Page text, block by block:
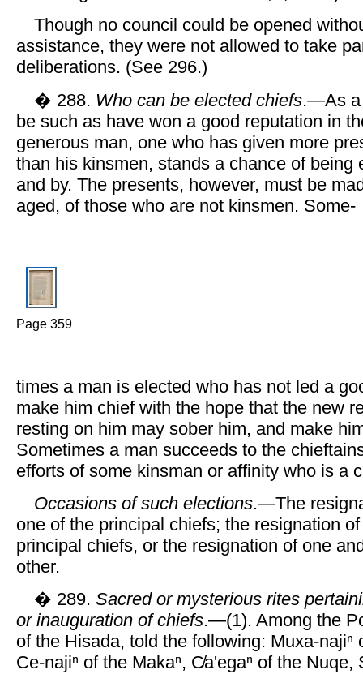
Though no council could be opened
assistance, they were not allowed to take
deliberations. (See 296.)
� 288. Who can be elected chiefs.—As a
be such as have won a good reputation in
generous man, one who has given more
than his kinsmen, stands a chance of being
and by. The presents, however, must be
aged, of those who are not kinsmen. Some-
Page 359
times a man is elected who has not led a
make him chief with the hope that the new
resting on him may sober him, and make
Sometimes a man succeeds to the
efforts of some kinsman or affinity who is a
Occasions of such elections.—The
one of the principal chiefs; the resignation
principal chiefs, or the resignation of one
other.
� 289. Sacred or mysterious rites
or inauguration of chiefs.—(1). Among the
of the Hisada, told the following: Muxa-najiⁿ
Ce-najiⁿ of the Makaⁿ, C̸a'egaⁿ of the Nuqe,